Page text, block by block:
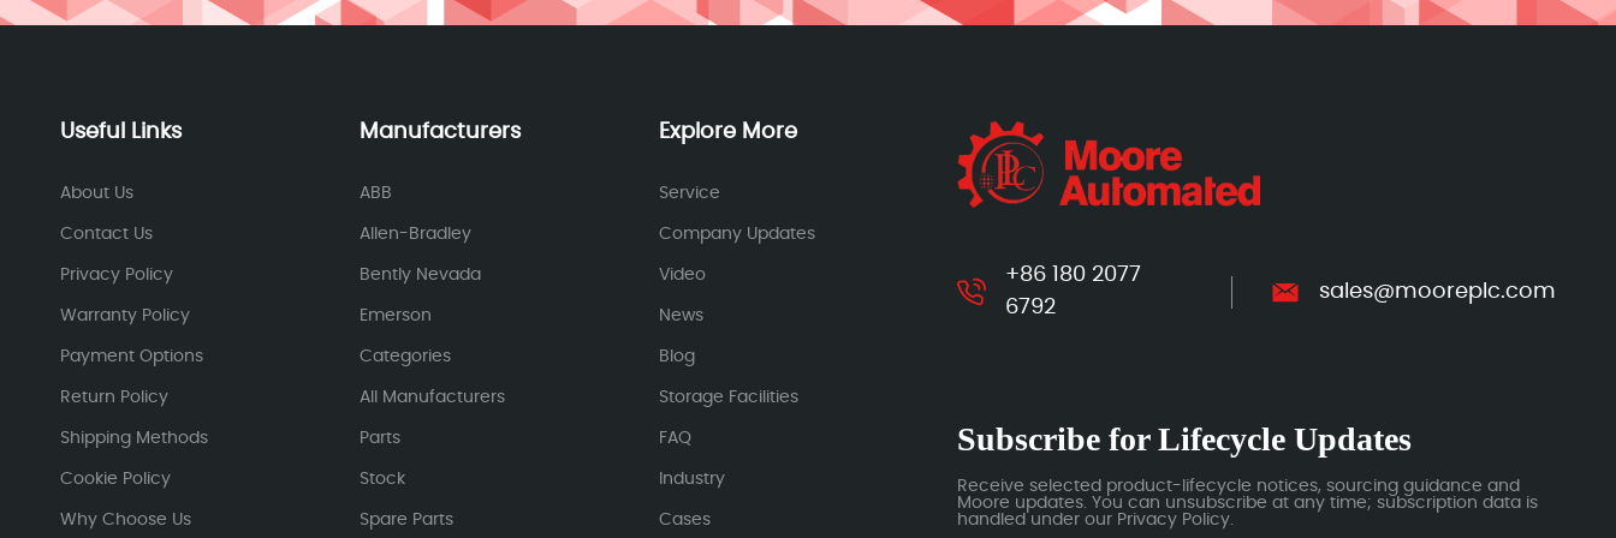
Useful Links
About Us
Contact Us
Privacy Policy
Warranty Policy
Payment Options
Return Policy
Shipping Methods
Cookie Policy
Why Choose Us
Manufacturers
ABB
Allen-Bradley
Bently Nevada
Emerson
Categories
All Manufacturers
Parts
Stock
Spare Parts
Explore More
Service
Company Updates
Video
News
Blog
Storage Facilities
FAQ
Industry
Cases
+86 180 2077
6792
sales@mooreplc.com
Subscribe for Lifecycle Updates
Receive selected product-lifecycle notices, sourcing guidance and
Moore updates. You can unsubscribe at any time; subscription data is
handled under our Privacy Policy.